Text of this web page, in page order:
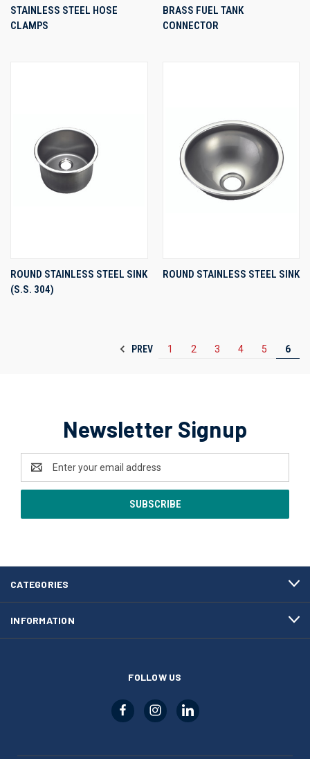
STAINLESS STEEL HOSE
CLAMPS
BRASS FUEL TANK
CONNECTOR
ROUND STAINLESS STEEL SINK
(S.S. 304)
ROUND STAINLESS STEEL SINK
PREV 1 2 3 4 5 6
Newsletter Signup
Address
CATEGORIES
INFORMATION
FOLLOW US